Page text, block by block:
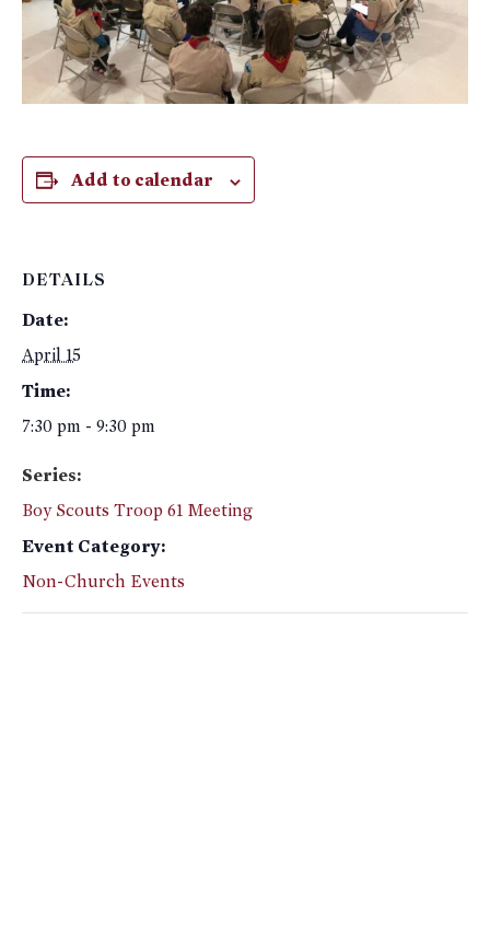
Add to calendar
DETAILS
Date:
April 15
Time:
7:30 pm - 9:30 pm
Series:
Boy Scouts Troop 61 Meeting
Event Category:
Non-Church Events